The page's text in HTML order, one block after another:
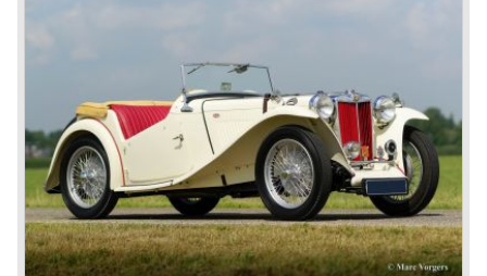
the MGB V8. This model had a powerful Rover 3.5 litre V8
motor and was to be built until 1976.
The MG B roadster and the GT were sold until 1980, and,
under pressure from American legislation, were adapted
with safety-enhancing and emission-reducing conversions
during their last five production years. The resultant thick
rubber bumpers and less powerful engines made these
cars much less attractive. Meanwhile, Japan produced the
Datsun 240 Z, and put an end to the British sports car
hegemony in America.